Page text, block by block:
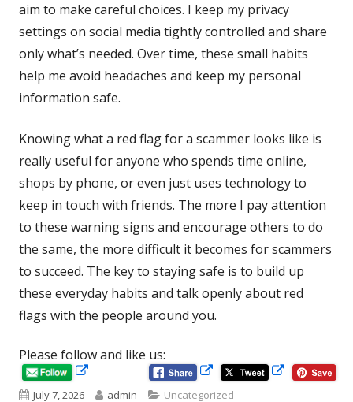
aim to make careful choices. I keep my privacy
settings on social media tightly controlled and share
only what’s needed. Over time, these small habits
help me avoid headaches and keep my personal
information safe.
Knowing what a red flag for a scammer looks like is
really useful for anyone who spends time online,
shops by phone, or even just uses technology to
keep in touch with friends. The more I pay attention
to these warning signs and encourage others to do
the same, the more difficult it becomes for scammers
to succeed. The key to staying safe is to build up
these everyday habits and talk openly about red
flags with the people around you.
Please follow and like us:
Opens
in
Opens
Opens
Published
July 7, 2026 Author
admin Categories
Uncategorized